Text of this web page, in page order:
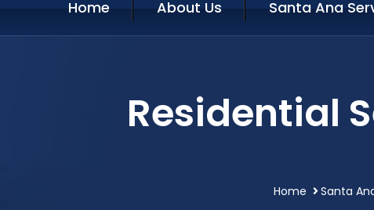
Home About Us Santa Ana
Residential
Home Santa